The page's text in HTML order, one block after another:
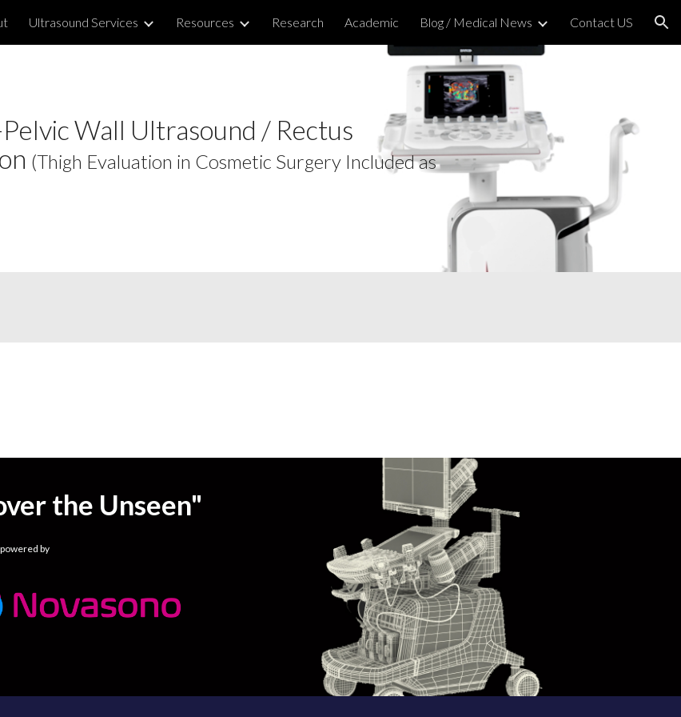
content Skip to navigation
Ultrasound Services Resources Research Academic Blog / Medical News Contact US
Wall Ultrasound / Rectus
(Thigh Evaluation in Cosmetic Surgery Included as
the Unseen"
by